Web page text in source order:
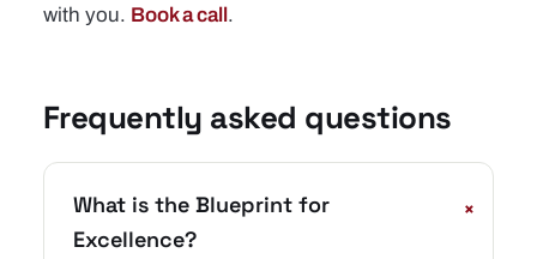
with you. Book a call.
Frequently asked questions
What is the Blueprint for
Excellence?
+